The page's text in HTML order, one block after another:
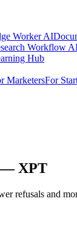
Worker AI
Workflow
Hub
MarketersFor
— XPT
refusals and